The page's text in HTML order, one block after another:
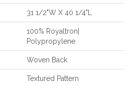
31 1/2"W X 40 1/4"L
100% Royaltron|
Polypropylene
Woven Back
Textured Pattern